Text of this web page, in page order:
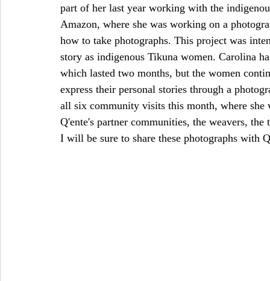
part of her last year working with the
Amazon, where she was working on a
how to take photographs. This project was
story as indigenous Tikuna women. Carolina
which lasted two months, but the women
express their personal stories through a
all six community visits this month, where
Q'ente's partner communities, the weavers,
I will be sure to share these photographs with